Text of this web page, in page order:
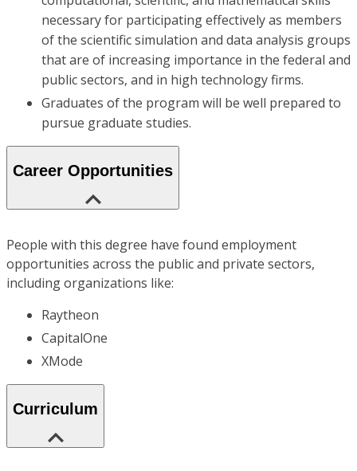
necessary for participating effectively as members
of the scientific simulation and data analysis groups
that are of increasing importance in the federal and
public sectors, and in high technology firms.
Graduates of the program will be well prepared to
pursue graduate studies.
Career Opportunities
People with this degree have found employment
opportunities across the public and private sectors,
including organizations like:
Raytheon
CapitalOne
XMode
Curriculum